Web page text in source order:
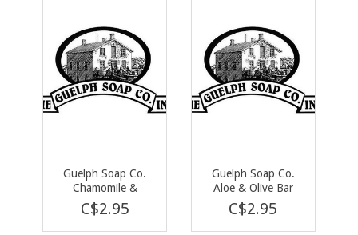
Guelph Soap Co.
Chamomile &
Lavender Bar Soap
90 g
C$2.95
Guelph Soap Co.
Aloe & Olive Bar
Soap 90g
C$2.95